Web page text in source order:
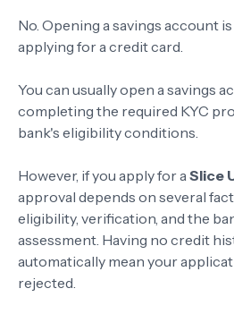
No. Opening a savings account
applying for a credit card.
You can usually open a savings
completing the required KYC
bank's eligibility conditions.
However, if you apply for a Slice
approval depends on several
eligibility, verification, and the
assessment. Having no credit
automatically mean your
rejected.